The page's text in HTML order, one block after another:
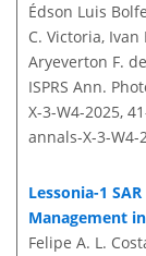
Édson Luis
C. Victoria,
Aryeverton F.
ISPRS Ann.
X-3-W4-2025,
annals-X-3-W4-
Lessonia-1
Management
Felipe A. L.